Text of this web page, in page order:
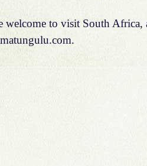
welcome to visit South
.